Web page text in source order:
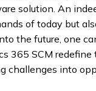
solution. An
of today but
the future, one
365 SCM redefine
challenges into